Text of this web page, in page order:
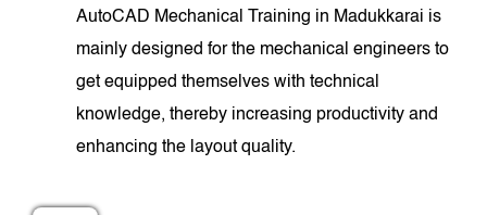
AutoCAD Mechanical Training in Madukkarai is
mainly designed for the mechanical engineers to
get equipped themselves with technical
knowledge, thereby increasing productivity and
enhancing the layout quality.